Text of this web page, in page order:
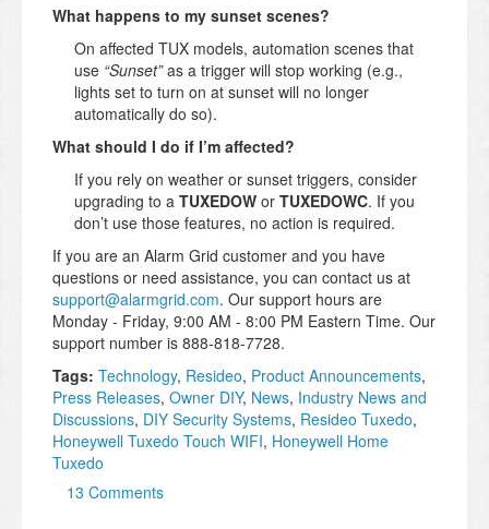
What happens to my sunset scenes?
On affected TUX models, automation scenes that
use “Sunset”as a trigger will stop working (e.g.,
lights set to turn on at sunset will no longer
automatically do so).
What should I do if I’m affected?
If you rely on weather or sunset triggers, consider
upgrading to a TUXEDOW or TUXEDOWC. If you
don’t use those features, no action is required.
If you are an Alarm Grid customer and you have
questions or need assistance, you can contact us at
support@alarmgrid.com. Our support hours are
Monday - Friday, 9:00 AM - 8:00 PM Eastern Time. Our
support number is 888-818-7728.
Tags: Technology, Resideo, Product Announcements,
Press Releases, Owner DIY, News, Industry News and
Discussions, DIY Security Systems, Resideo Tuxedo,
Honeywell Tuxedo Touch WIFI, Honeywell Home
Tuxedo
13 Comments